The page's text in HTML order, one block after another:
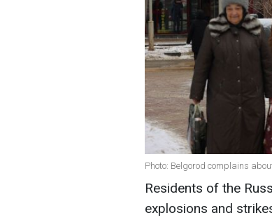
Photo: Belgorod complains
Residents of the
explosions and